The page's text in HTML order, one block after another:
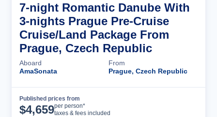
7-night Romantic Danube With
3-nights Prague Pre-Cruise
Cruise/Land Package From
Prague, Czech Republic
Aboard
AmaSonata
From
Prague, Czech Republic
Published prices from
$4,659per person*
taxes & fees included